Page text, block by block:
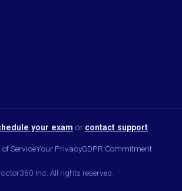
your exam or contact support.
of ServiceYour PrivacyGDPR Commitment
Inc. All rights reserved.